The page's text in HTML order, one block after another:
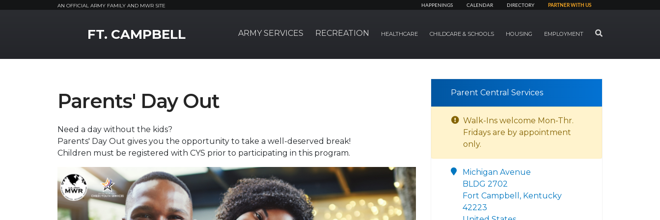
AN OFFICIAL ARMY FAMILY AND MWR SITE HAPPENINGS CALENDAR DIRECTORY PARTNER WITH US
FT. CAMPBELL ARMY SERVICES RECREATION HEALTHCARE CHILDCARE & SCHOOLS HOUSING EMPLOYMENT SEARCH
Parents' Day Out
Need a day without the kids?
Parents' Day Out gives you the opportunity to take a well-deserved break!
Children must be registered with CYS prior to participating in this program.
Parent Central Services
Walk-Ins welcome Mon-Thr.
Fridays are by appointment
only.
Michigan Avenue
BLDG 2702
Fort Campbell, Kentucky
42223